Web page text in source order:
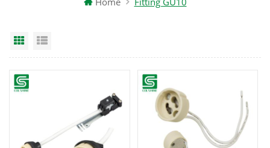
Grid View